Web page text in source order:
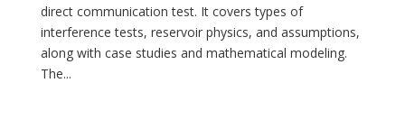
direct communication test. It covers types of
interference tests, reservoir physics, and assumptions,
along with case studies and mathematical modeling.
The...